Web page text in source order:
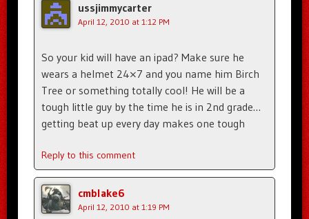
ussjimmycarter
April 12, 2010 at 1:12 PM
So your kid will have an ipad? Make sure he
wears a helmet 24×7 and you name him Birch
Tree or something totally cool! He will be a
tough little guy by the time he is in 2nd grade…
getting beat up every day makes one tough
Reply to this comment
cmblake6
April 12, 2010 at 1:19 PM